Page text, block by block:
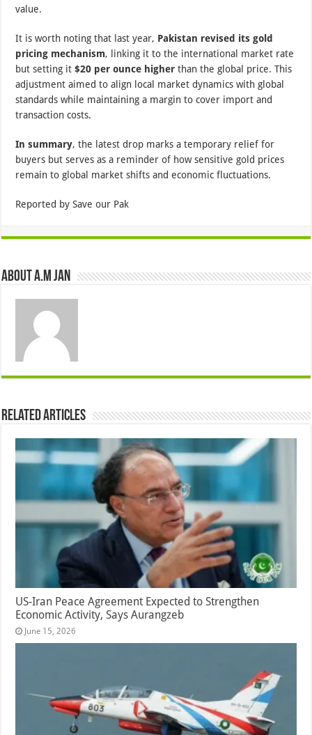
value.
It is worth noting that last year, Pakistan revised its gold
pricing mechanism, linking it to the international market rate
but setting it$20 per ounce higher than the global price. This
adjustment aimed to align local market dynamics with global
standards while maintaining a margin to cover import and
transaction costs.
In summary, the latest drop marks a temporary relief for
buyers but serves as a reminder of how sensitive gold prices
remain to global market shifts and economic fluctuations.
Reported by Save our Pak
About A.M JAN
Related Articles
US-Iran Peace Agreement Expected to Strengthen
Economic Activity, Says Aurangzeb
June 15, 2026